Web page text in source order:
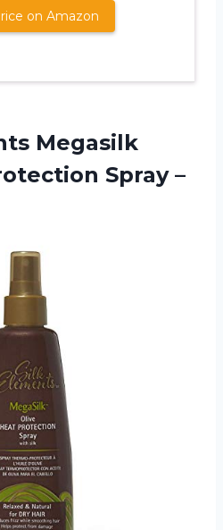
on Amazon
Megasilk
Spray –